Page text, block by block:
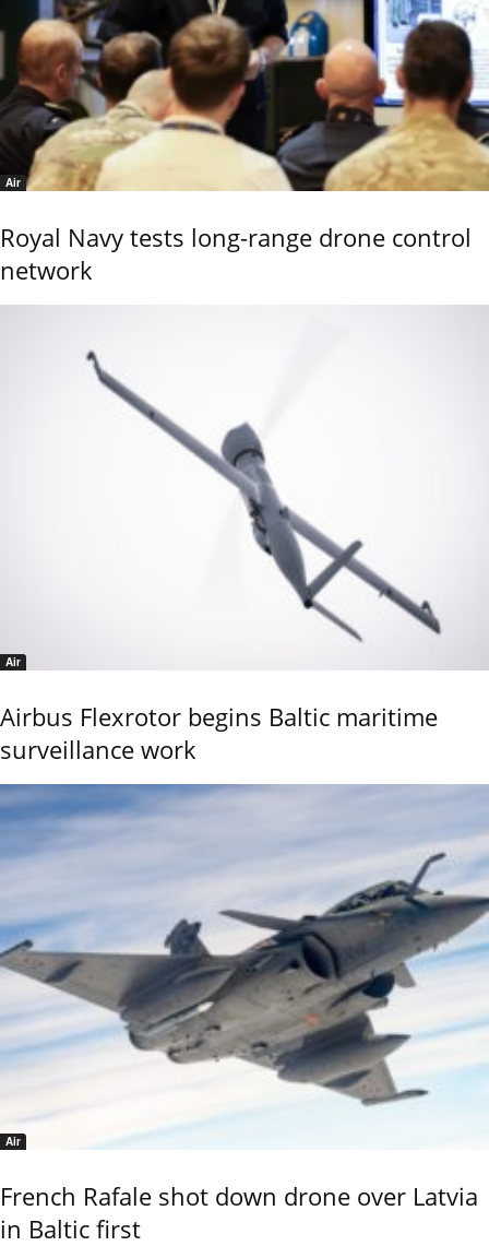
Air
Royal Navy tests long-range drone control
network
Air
Airbus Flexrotor begins Baltic maritime
surveillance work
Air
French Rafale shot down drone over Latvia
in Baltic first